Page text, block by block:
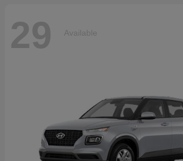
29 Available